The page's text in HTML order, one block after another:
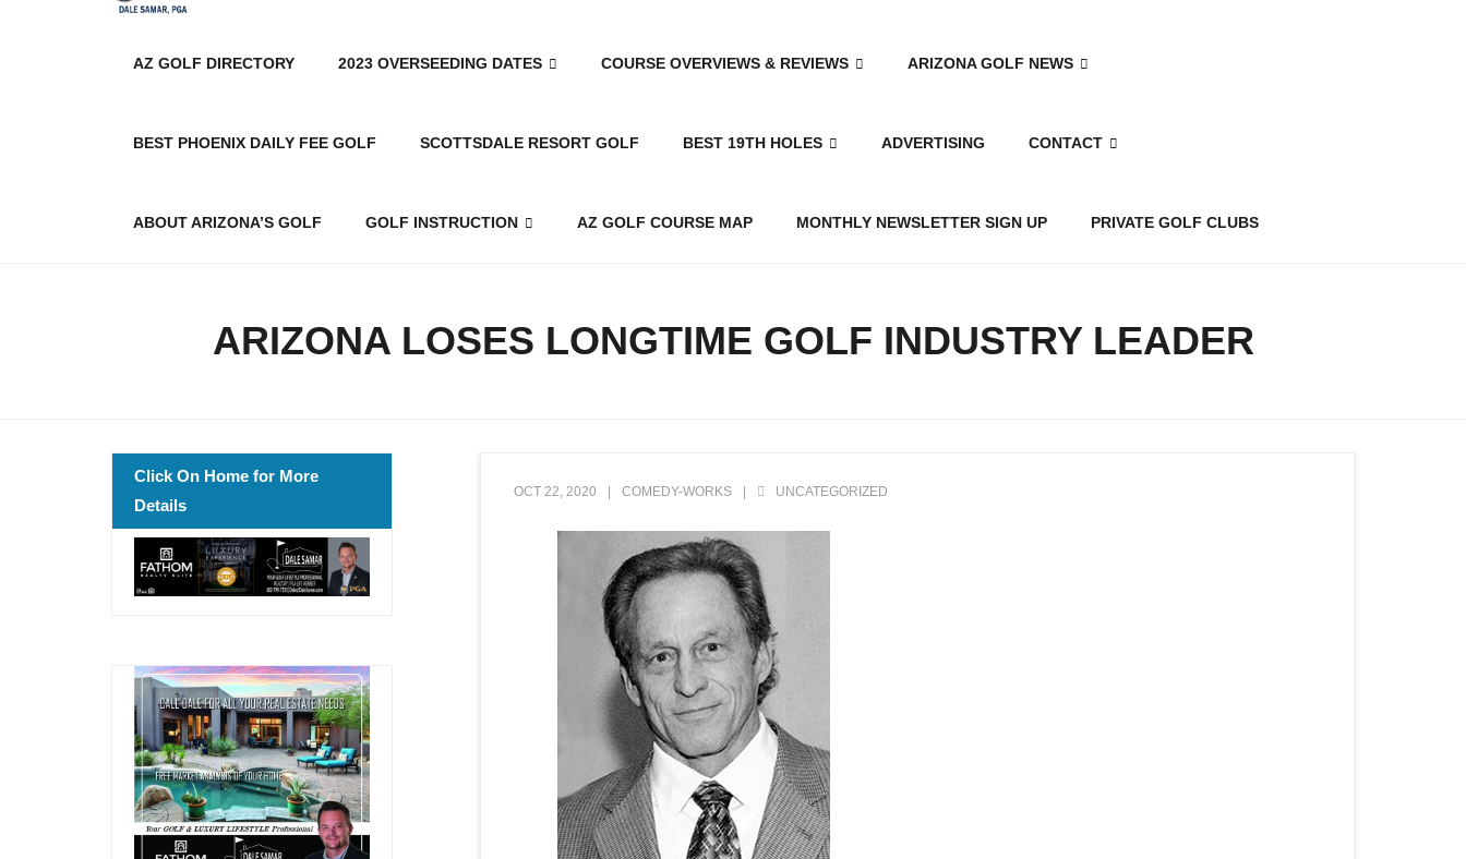
AZ GOLF DIRECTORY 2023 OVERSEEDING DATES COURSE OVERVIEWS & REVIEWS ARIZONA GOLF NEWS
BEST PHOENIX DAILY FEE GOLF SCOTTSDALE RESORT GOLF BEST 19TH HOLES ADVERTISING CONTACT
ABOUT ARIZONA’S GOLF GOLF INSTRUCTION AZ GOLF COURSE MAP MONTHLY NEWSLETTER SIGN UP PRIVATE GOLF CLUBS
ARIZONA LOSES LONGTIME GOLF INDUSTRY LEADER
OCT 22, 2020 COMEDY-WORKS UNCATEGORIZED
Click On Home for More
Details